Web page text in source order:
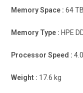
Memory Space : 64
Memory Type : HPE
Processor Speed :
Weight : 17.6 kg